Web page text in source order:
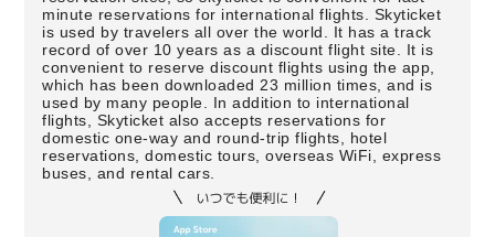
minute reservations for international flights. Skyticket
is used by travelers all over the world. It has a track
record of over 10 years as a discount flight site. It is
convenient to reserve discount flights using the app,
which has been downloaded 23 million times, and is
used by many people. In addition to international
flights, Skyticket also accepts reservations for
domestic one-way and round-trip flights, hotel
reservations, domestic tours, overseas WiFi, express
buses, and rental cars.